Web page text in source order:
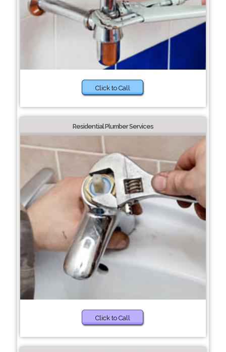
Click to Call
Residential Plumber Services
Click to Call